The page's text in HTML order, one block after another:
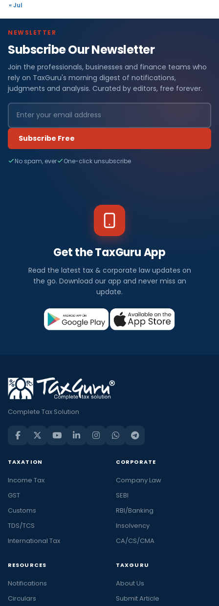
« Jul
NEWSLETTER
Subscribe Our Newsletter
Join the professionals, businesses and finance teams who
rely on TaxGuru's morning digest of notifications,
judgments and analysis. Curated by editors, free forever.
Subscribe Free
No spam, ever One-click unsubscribe
Get the TaxGuru App
Read the latest tax & corporate law updates on
the go. Download our app and never miss an
update.
Complete Tax Solution
TAXATION
Income Tax
GST
Customs
TDS/TCS
International Tax
CORPORATE
Company Law
SEBI
RBI/Banking
Insolvency
CA/CS/CMA
RESOURCES
Notifications
Circulars
TAXGURU
About Us
Submit Article